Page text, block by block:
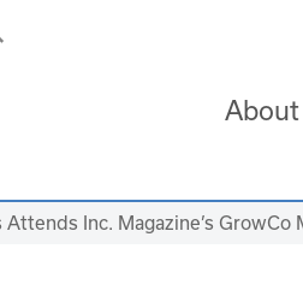
About
Attends Inc. Magazine’s GrowCo